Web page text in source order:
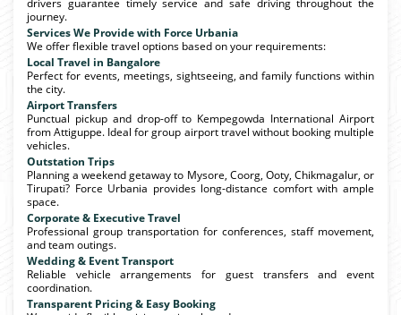
journey.
Services We Provide with Force Urbania
We offer flexible travel options based on your requirements:
Local Travel in Bangalore
Perfect for events, meetings, sightseeing, and family functions within
the city.
Airport Transfers
Punctual pickup and drop-off to Kempegowda International Airport
from Attiguppe. Ideal for group airport travel without booking multiple
vehicles.
Outstation Trips
Planning a weekend getaway to Mysore, Coorg, Ooty, Chikmagalur, or
Tirupati? Force Urbania provides long-distance comfort with ample
space.
Corporate & Executive Travel
Professional group transportation for conferences, staff movement,
and team outings.
Wedding & Event Transport
Reliable vehicle arrangements for guest transfers and event
coordination.
Transparent Pricing & Easy Booking